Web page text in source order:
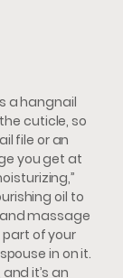
a hangnail
cuticle, so
file or an
you get at
oil to
massage
of your
in on it.
it’s an